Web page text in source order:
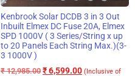
Kenbrook Solar DCDB 3 in 3 Out
Inbuilt Elmex DC Fuse 20A, Elmex
SPD 1000V ( 3 Series/String x up
to 20 Panels Each String Max.)(3-
3 1000V )
₹12,985.00 ₹6,599.00 (Inclusive of